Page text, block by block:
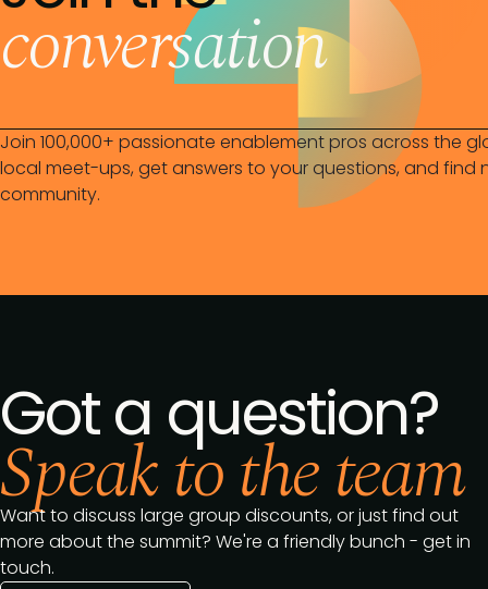
conversation
Join 100,000+ passionate enablement pros across the
local meet-ups, get answers to your questions, and find
community.
Got a question?
Speak to the team
Want to discuss large group discounts, or just find out
more about the summit? We're a friendly bunch - get in
touch.